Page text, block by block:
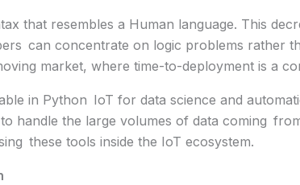
that resembles a Human language. This
can concentrate on logic problems rather
market, where time-to-deployment is a
in Python IoT for data science and
handle the large volumes of data coming
these tools inside the IoT ecosystem.